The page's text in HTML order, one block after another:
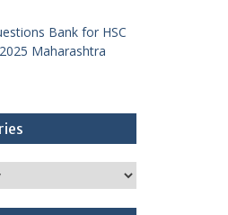
Bank for HSC
Maharashtra